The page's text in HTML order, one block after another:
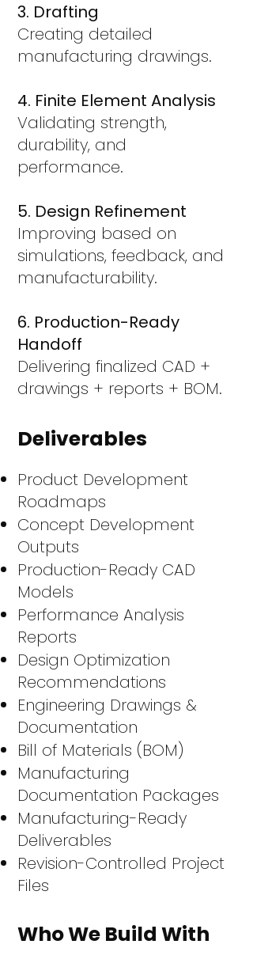
3. Drafting
Creating detailed
manufacturing drawings.
4. Finite Element Analysis
Validating strength,
durability, and
performance.
5. Design Refinement
Improving based on
simulations, feedback, and
manufacturability.
6. Production-Ready
Handoff
Delivering finalized CAD +
drawings + reports + BOM.
Deliverables
Product Development
Roadmaps
Concept Development
Outputs
Production-Ready CAD
Models
Performance Analysis
Reports
Design Optimization
Recommendations
Engineering Drawings &
Documentation
Bill of Materials (BOM)
Manufacturing
Documentation Packages
Manufacturing-Ready
Deliverables
Revision-Controlled Project
Files
Who We Build With